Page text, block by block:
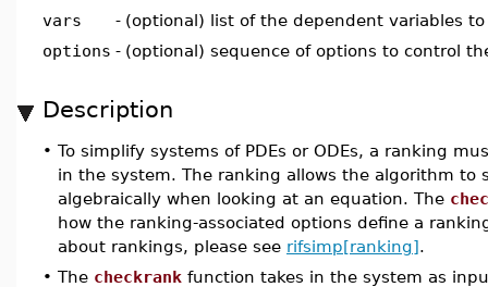
vars
- (optional) list of the dependent variables to
options - (optional) sequence of options to control
Description
• To simplify systems of PDEs or ODEs, a ranking
in the system. The ranking allows the algorithm to
algebraically when looking at an equation. The
how the ranking-associated options define a
about rankings, please see rifsimp[ranking].
• The checkrank function takes in the system as